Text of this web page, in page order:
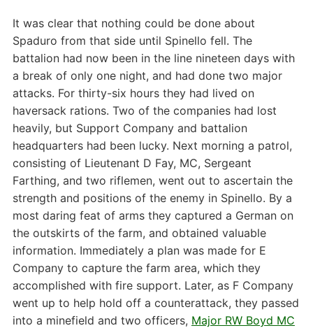
It was clear that nothing could be done about
Spaduro from that side until Spinello fell. The
battalion had now been in the line nineteen days with
a break of only one night, and had done two major
attacks. For thirty-six hours they had lived on
haversack rations. Two of the companies had lost
heavily, but Support Company and battalion
headquarters had been lucky. Next morning a patrol,
consisting of Lieutenant D Fay, MC, Sergeant
Farthing, and two riflemen, went out to ascertain the
strength and positions of the enemy in Spinello. By a
most daring feat of arms they captured a German on
the outskirts of the farm, and obtained valuable
information. Immediately a plan was made for E
Company to capture the farm area, which they
accomplished with fire support. Later, as F Company
went up to help hold off a counterattack, they passed
into a minefield and two officers, Major RW Boyd MC